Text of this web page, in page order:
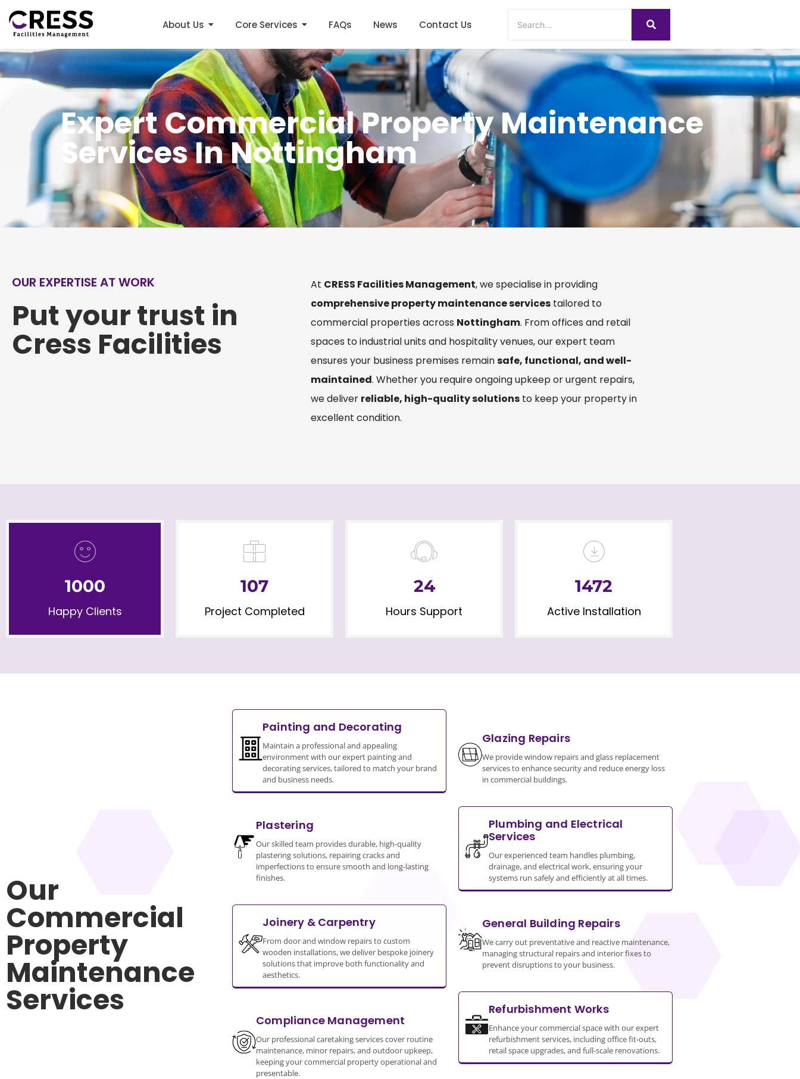
About Us Core Services FAQs News Contact Us
Expert Commercial Property Maintenance
Services In Nottingham
OUR EXPERTISE AT WORK
Put your trust in
Cress Facilities
At CRESS Facilities Management, we specialise in providing
comprehensive property maintenance services tailored to
commercial properties across Nottingham. From offices and retail
spaces to industrial units and hospitality venues, our expert team
ensures your business premises remainsafe, functional, and well-
maintained. Whether you require ongoing upkeep or urgent repairs,
we deliver reliable, high-quality solutions to keep your property in
excellent condition.
1000
Happy Clients
107
Project Completed
24
Hours Support
1472
Active Installation
Our
Commercial
Property
Maintenance
Services
Painting and Decorating
Maintain a professional and appealing
environment with our expert painting and
decorating services, tailored to match your brand
and business needs.
Plastering
Our skilled team provides durable, high-quality
plastering solutions, repairing cracks and
imperfections to ensure smooth and long-lasting
finishes.
Joinery & Carpentry
From door and window repairs to custom
wooden installations, we deliver bespoke joinery
solutions that improve both functionality and
aesthetics.
Compliance Management
Our professional caretaking services cover routine
maintenance, minor repairs, and outdoor upkeep,
keeping your commercial property operational and
presentable.
Glazing Repairs
We provide window repairs and glass replacement
services to enhance security and reduce energy loss
in commercial buildings.
Plumbing and Electrical
Services
Our experienced team handles plumbing,
drainage, and electrical work, ensuring your
systems run safely and efficiently at all times.
General Building Repairs
We carry out preventative and reactive maintenance,
managing structural repairs and interior fixes to
prevent disruptions to your business.
Refurbishment Works
Enhance your commercial space with our expert
refurbishment services, including office fit-outs,
retail space upgrades, and full-scale renovations.